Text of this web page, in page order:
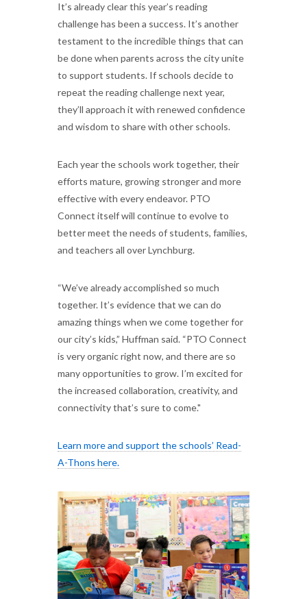
It’s already clear this year’s reading
challenge has been a success. It’s another
testament to the incredible things that can
be done when parents across the city unite
to support students. If schools decide to
repeat the reading challenge next year,
they’ll approach it with renewed confidence
and wisdom to share with other schools.
Each year the schools work together, their
efforts mature, growing stronger and more
effective with every endeavor. PTO
Connect itself will continue to evolve to
better meet the needs of students, families,
and teachers all over Lynchburg.
“We’ve already accomplished so much
together. It’s evidence that we can do
amazing things when we come together for
our city’s kids,” Huffman said. “PTO Connect
is very organic right now, and there are so
many opportunities to grow. I’m excited for
the increased collaboration, creativity, and
connectivity that’s sure to come."
Learn more and support the schools’ Read-
A-Thons here.